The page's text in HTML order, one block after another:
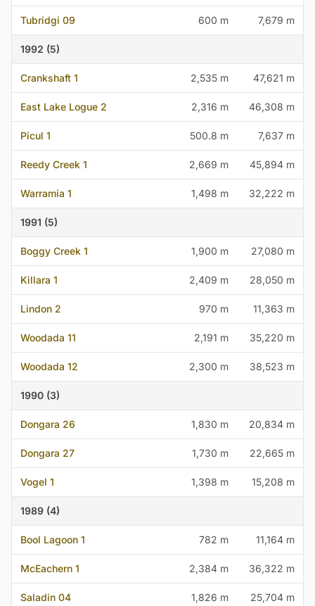
Tubridgi 09 600 m 7,679 m
1992 (5)
Crankshaft 1 2,535 m 47,621 m
East Lake Logue 2 2,316 m 46,308 m
Picul 1 500.8 m 7,637 m
Reedy Creek 1 2,669 m 45,894 m
Warramia 1 1,498 m 32,222 m
1991 (5)
Boggy Creek 1 1,900 m 27,080 m
Killara 1 2,409 m 28,050 m
Lindon 2 970 m 11,363 m
Woodada 11 2,191 m 35,220 m
Woodada 12 2,300 m 38,523 m
1990 (3)
Dongara 26 1,830 m 20,834 m
Dongara 27 1,730 m 22,665 m
Vogel 1 1,398 m 15,208 m
1989 (4)
Bool Lagoon 1 782 m 11,164 m
McEachern 1 2,384 m 36,322 m
Saladin 04 1,826 m 25,704 m